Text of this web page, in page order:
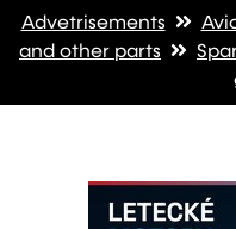
Advetrisements
and other parts